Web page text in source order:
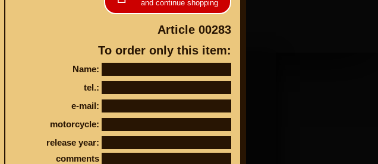
and continue shopping
Article 00283
To order only this item:
Name:
tel.:
e-mail:
motorcycle:
release year:
comments
Contacts